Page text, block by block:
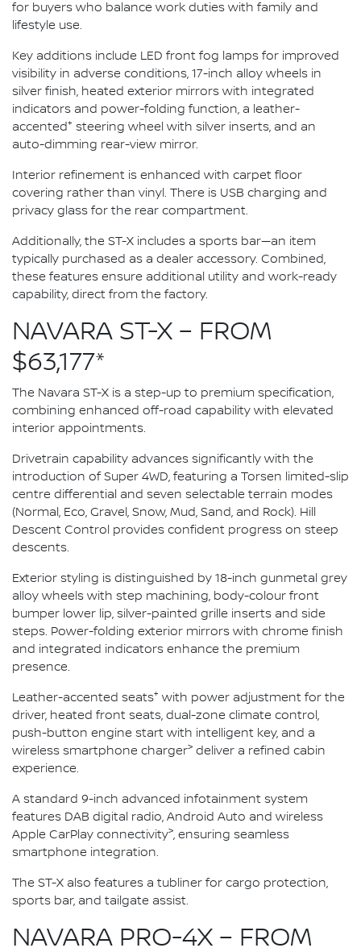
for buyers who balance work duties with family and
lifestyle use.
Key additions include LED front fog lamps for improved
visibility in adverse conditions, 17-inch alloy wheels in
silver finish, heated exterior mirrors with integrated
indicators and power-folding function, a leather-
accented+ steering wheel with silver inserts, and an
auto-dimming rear-view mirror.
Interior refinement is enhanced with carpet floor
covering rather than vinyl. There is USB charging and
privacy glass for the rear compartment.
Additionally, the ST-X includes a sports bar—an item
typically purchased as a dealer accessory. Combined,
these features ensure additional utility and work-ready
capability, direct from the factory.
NAVARA ST-X – FROM
$63,177*
The Navara ST-X is a step-up to premium specification,
combining enhanced off-road capability with elevated
interior appointments.
Drivetrain capability advances significantly with the
introduction of Super 4WD, featuring a Torsen limited-slip
centre differential and seven selectable terrain modes
(Normal, Eco, Gravel, Snow, Mud, Sand, and Rock). Hill
Descent Control provides confident progress on steep
descents.
Exterior styling is distinguished by 18-inch gunmetal grey
alloy wheels with step machining, body-colour front
bumper lower lip, silver-painted grille inserts and side
steps. Power-folding exterior mirrors with chrome finish
and integrated indicators enhance the premium
presence.
Leather-accented seats+ with power adjustment for the
driver, heated front seats, dual-zone climate control,
push-button engine start with intelligent key, and a
wireless smartphone charger> deliver a refined cabin
experience.
A standard 9-inch advanced infotainment system
features DAB digital radio, Android Auto and wireless
Apple CarPlay connectivity>, ensuring seamless
smartphone integration.
The ST-X also features a tubliner for cargo protection,
sports bar, and tailgate assist.
NAVARA PRO-4X – FROM